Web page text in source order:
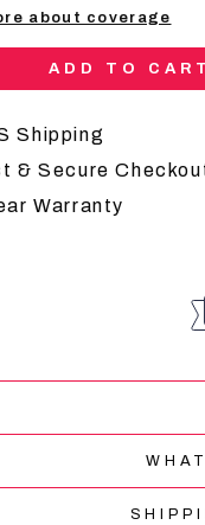
about coverage
ADD TO CART
Shipping
& Secure
Warranty